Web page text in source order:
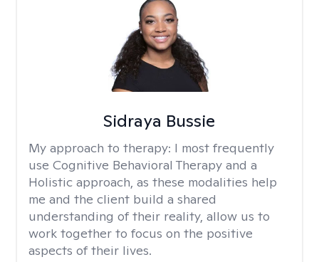
Sidraya Bussie
My approach to therapy: I most frequently
use Cognitive Behavioral Therapy and a
Holistic approach, as these modalities help
me and the client build a shared
understanding of their reality, allow us to
work together to focus on the positive
aspects of their lives.